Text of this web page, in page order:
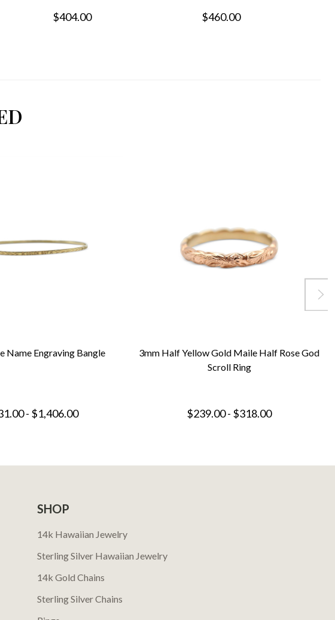
$404.00 $460.00
Name Engraving Bangle
- $1,406.00
3mm Half Yellow Gold Maile Half Rose God
Scroll Ring
$239.00 - $318.00
SHOP
14k Hawaiian Jewelry
Sterling Silver Hawaiian Jewelry
14k Gold Chains
Sterling Silver Chains